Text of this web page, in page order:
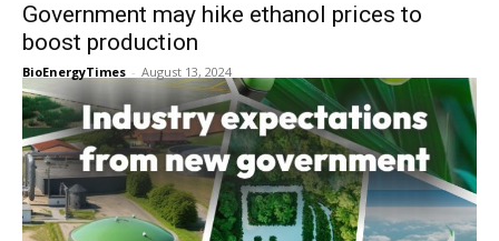
Government may hike ethanol prices to
boost production
BioEnergyTimes - August 13, 2024